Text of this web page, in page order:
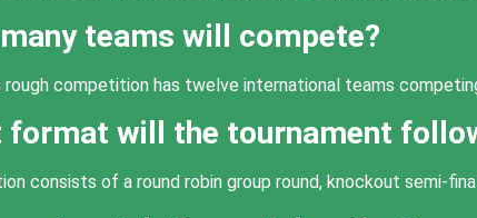
teams will compete?
rough competition has twelve international teams
format will the tournament
consists of a round robin group round, knockout semi-